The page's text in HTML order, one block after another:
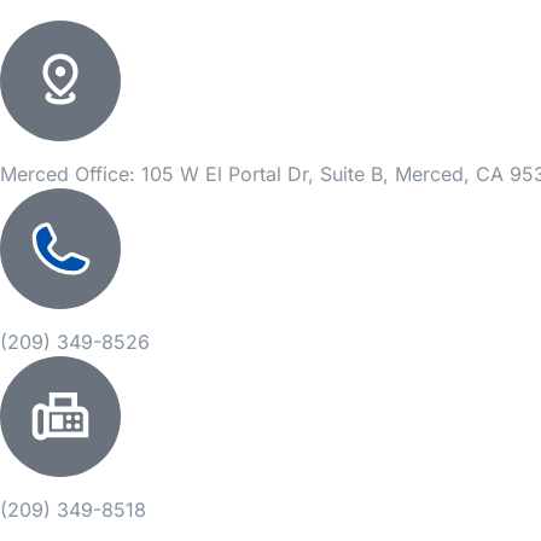
Merced Office: 105 W El Portal Dr, Suite B, Merced, CA
(209) 349-8526
(209) 349-8518